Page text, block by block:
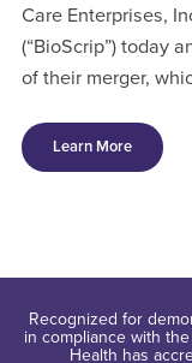
Care Enterprises,
(“BioScrip”) today
of their merger,
Learn More
Recognized for
in compliance with
Health has